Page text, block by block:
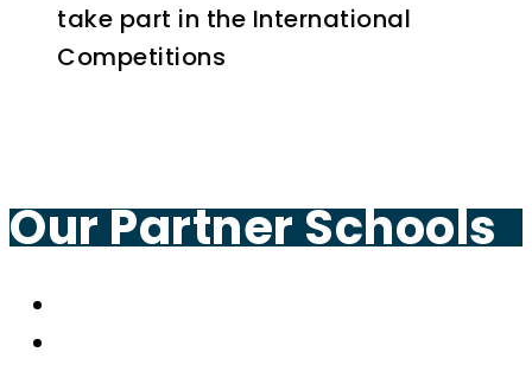
take part in the International
Competitions
Our Partner Schools